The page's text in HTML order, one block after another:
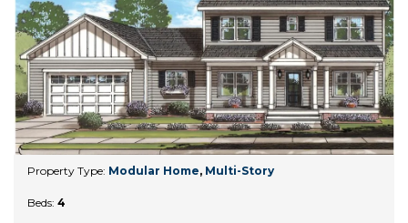
Property Type: Modular Home, Multi-Story
Beds: 4